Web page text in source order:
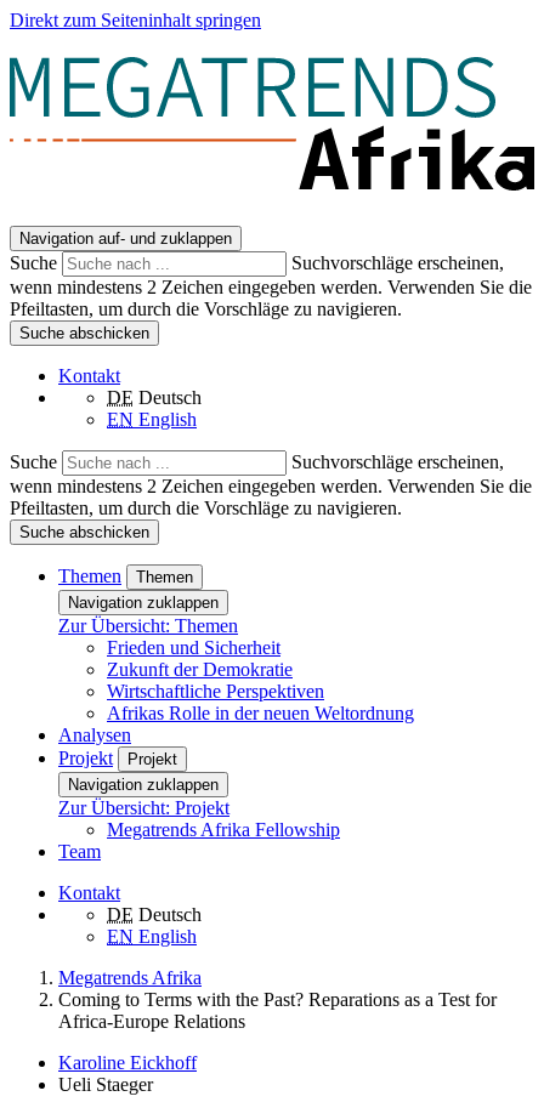
Direkt zum Seiteninhalt springen
Navigation auf- und zuklappen
Suche
Suchvorschläge erscheinen,
wenn mindestens 2 Zeichen eingegeben werden. Verwenden Sie die
Pfeiltasten, um durch die Vorschläge zu navigieren.
Suche abschicken
Kontakt
DE Deutsch
EN English
Suche
Suchvorschläge erscheinen,
wenn mindestens 2 Zeichen eingegeben werden. Verwenden Sie die
Pfeiltasten, um durch die Vorschläge zu navigieren.
Suche abschicken
Themen
Themen
Navigation zuklappen
Zur Übersicht: Themen
Frieden und Sicherheit
Zukunft der Demokratie
Wirtschaftliche Perspektiven
Afrikas Rolle in der neuen Weltordnung
Analysen
Projekt
Projekt
Navigation zuklappen
Zur Übersicht: Projekt
Megatrends Afrika Fellowship
Team
Kontakt
DE Deutsch
EN English
Megatrends Afrika
Coming to Terms with the Past? Reparations as a Test for
Africa-Europe Relations
Karoline Eickhoff
Ueli Staeger